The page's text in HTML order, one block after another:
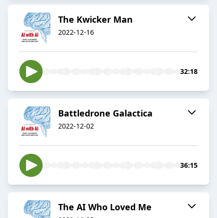
The Kwicker Man
2022-12-16
32:18
Battledrone Galactica
2022-12-02
36:15
The AI Who Loved Me